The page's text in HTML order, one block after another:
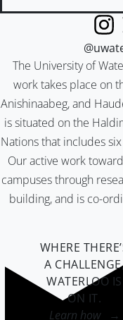
The University of
work takes place on
Anishinaabeg, and
is situated on the
Nations that includes
Our active work
campuses through
building, and is co-
WHERE
A
WATERLOO IS
ON IT.
Learn how →